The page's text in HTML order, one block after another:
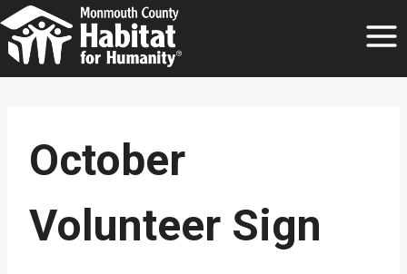
Skip
to
content
October
Volunteer Sign